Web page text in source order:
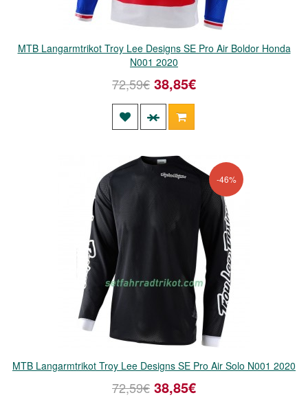
MTB Langarmtrikot Troy Lee Designs SE Pro Air Boldor Honda
N001 2020
72,59€ 38,85€
-46%
MTB Langarmtrikot Troy Lee Designs SE Pro Air Solo N001 2020
72,59€ 38,85€